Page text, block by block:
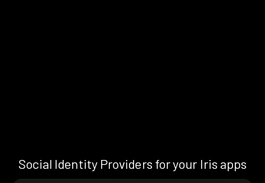
Social Identity Providers for your Iris apps